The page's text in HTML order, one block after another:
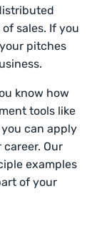
sales. If you
pitches
know how
tools like
can apply
Our
examples
of your